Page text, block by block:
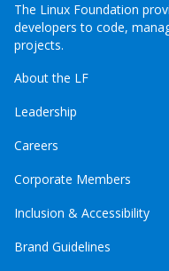
The Linux Foundation
developers to code,
projects.
About the LF
Leadership
Careers
Corporate Members
Inclusion & Accessibility
Brand Guidelines